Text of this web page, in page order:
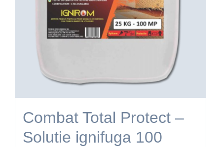
Combat Total Protect –
Solutie ignifuga 100